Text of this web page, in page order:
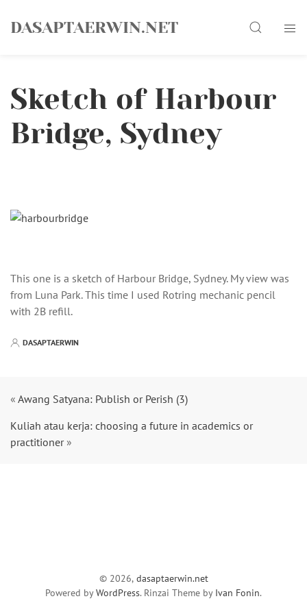
DASAPTAERWIN.NET Search
Sketch of Harbour
Bridge, Sydney
This one is a sketch of Harbour Bridge, Sydney. My view was
from Luna Park. This time I used Rotring mechanic pencil
with 2B refill.
DASAPTAERWIN
« Awang Satyana: Publish or Perish (3)
Kuliah atau kerja: choosing a future in academics or
practitioner»
© 2026, dasaptaerwin.net
Powered byWordPress. Rinzai Theme by Ivan Fonin.